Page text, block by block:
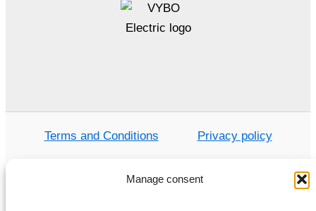
Manage consent
Terms and Conditions Privacy policy